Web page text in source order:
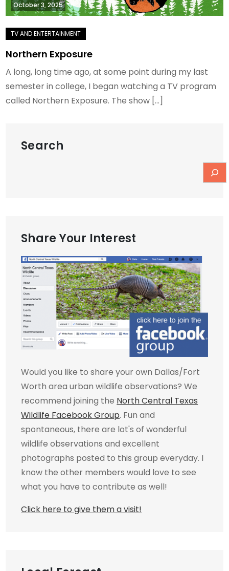
October 3, 2025
Northern Exposure
A long, long time ago, at some point during my last
semester in college, I began watching a TV program
called Northern Exposure. The show […]
Search
Share Your Interest
Would you like to share your own Dallas/Fort
Worth area urban wildlife observations? We
recommend joining the North Central Texas
Wildlife Facebook Group. Fun and
spontaneous, there are lot's of wonderful
wildlife observations and excellent
photographs posted to this group everyday. I
know the other members would love to see
what you have to contribute as well!
Click here to give them a visit!